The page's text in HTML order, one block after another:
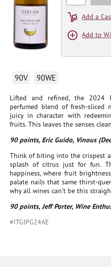
90V 90WE
Lifted and refined, the
perfumed blend of fresh-sliced
juicy in character with
fruits. This leaves the senses
90 points, Eric Guido, Vinous
Think of biting into the crispest
splash of citrus just for fun.
happiness, where fruit
palate nails that same thirst-
why all wines can't be this
90 points, Jeff Porter, Wine
#ITGIPG24AE
Add a
Add to